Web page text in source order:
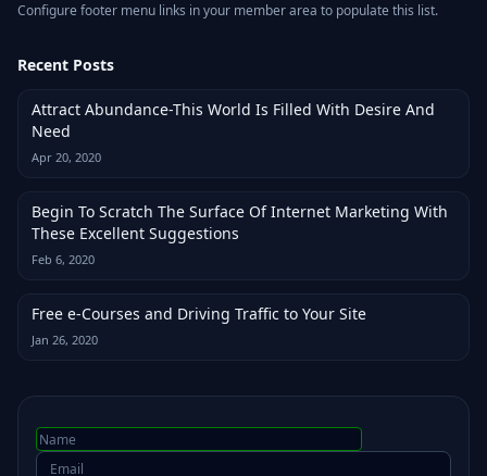
Configure footer menu links in your member area to populate this list.
Recent Posts
Attract Abundance-This World Is Filled With Desire And
Need
Apr 20, 2020
Begin To Scratch The Surface Of Internet Marketing With
These Excellent Suggestions
Feb 6, 2020
Free e-Courses and Driving Traffic to Your Site
Jan 26, 2020